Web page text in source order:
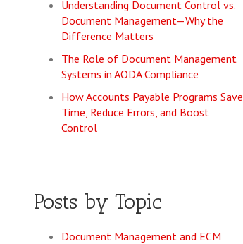
Understanding Document Control vs.
Document Management—Why the
Difference Matters
The Role of Document Management
Systems in AODA Compliance
How Accounts Payable Programs Save
Time, Reduce Errors, and Boost
Control
Posts by Topic
Document Management and ECM